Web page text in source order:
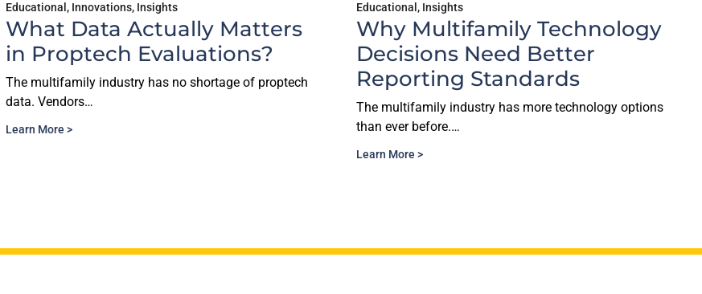
Educational , Innovations, Insights
What Data Actually Matters
in Proptech Evaluations?
The multifamily industry has no shortage of proptech
data. Vendors…
Learn More >
Educational , Insights
Why Multifamily Technology
Decisions Need Better
Reporting Standards
The multifamily industry has more technology options
than ever before.…
Learn More >